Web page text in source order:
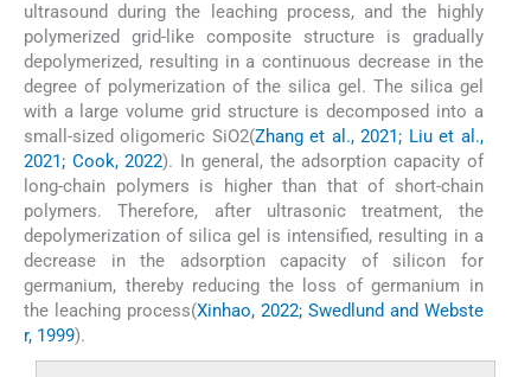
ultrasound during the leaching process, and the highly
polymerized grid-like composite structure is gradually
depolymerized, resulting in a continuous decrease in the
degree of polymerization of the silica gel. The silica gel
with a large volume grid structure is decomposed into a
small-sized oligomeric SiO2(Zhang et al., 2021; Liu et al.,
2021; Cook, 2022). In general, the adsorption capacity of
long-chain polymers is higher than that of short-chain
polymers. Therefore, after ultrasonic treatment, the
depolymerization of silica gel is intensified, resulting in a
decrease in the adsorption capacity of silicon for
germanium, thereby reducing the loss of germanium in
the leaching process(Xinhao, 2022; Swedlund and Webste
r, 1999).